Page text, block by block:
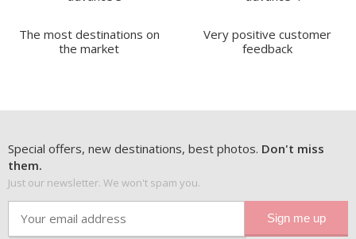
The most destinations on
the market
Very positive customer
feedback
Special offers, new destinations, best photos. Don't miss
them.
Just our newsletter. We won't spam you.